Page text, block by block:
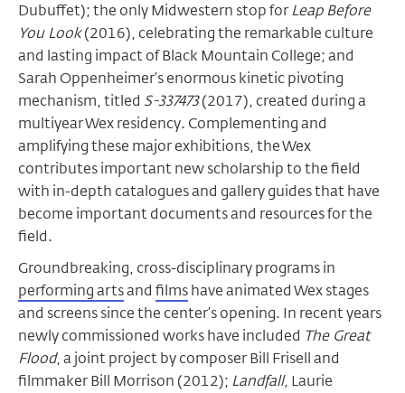
Dubuffet); the only Midwestern stop forLeap Before
You Look(2016), celebrating the remarkable culture
and lasting impact of Black Mountain College; and
Sarah Oppenheimer’s enormous kinetic pivoting
mechanism, titled S-337473(2017), created during a
multiyear Wex residency. Complementing and
amplifying these major exhibitions, the Wex
contributes important new scholarship to the field
with in-depth catalogues and gallery guides that have
become important documents and resources for the
field.
Groundbreaking, cross-disciplinary programs in
performing artsand filmshave animated Wex stages
and screens since the center’s opening. In recent years
newly commissioned works have included The Great
Flood, a joint project by composer Bill Frisell and
filmmaker Bill Morrison (2012); Landfall, Laurie